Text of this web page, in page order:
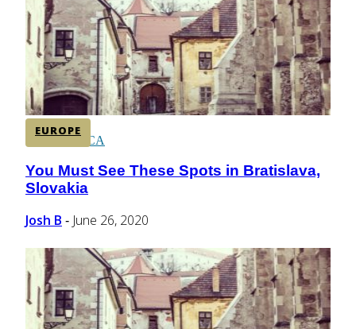
CENTRAL AMERICA
SOUTH AMERICA
AFRICA
EUROPE
Section
Heading
You Must See These Spots in Bratislava,
Slovakia
Josh B - June 26, 2020